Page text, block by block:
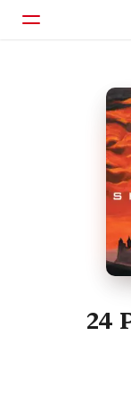
Browse
24